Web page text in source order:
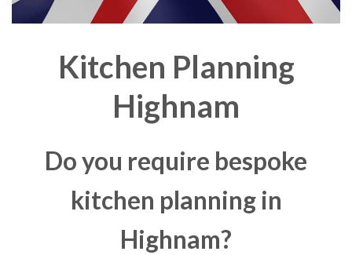
Kitchen Planning
Highnam
Do you require bespoke
kitchen planning in
Highnam?